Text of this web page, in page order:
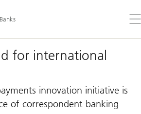
the
for international
innovation initiative is
of correspondent banking